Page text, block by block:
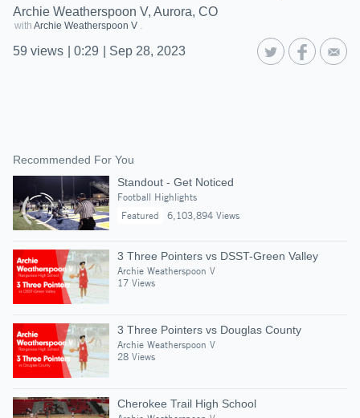
Archie Weatherspoon V, Aurora, CO
with Archie Weatherspoon V .
59 views 0:29 Sep 28, 2023
Recommended For You
Standout - Get Noticed
Football Highlights
Featured
6,103,894 Views
3 Three Pointers vs DSST-Green Valley
Archie Weatherspoon V
17 Views
3 Three Pointers vs Douglas County
Archie Weatherspoon V
28 Views
Cherokee Trail High School